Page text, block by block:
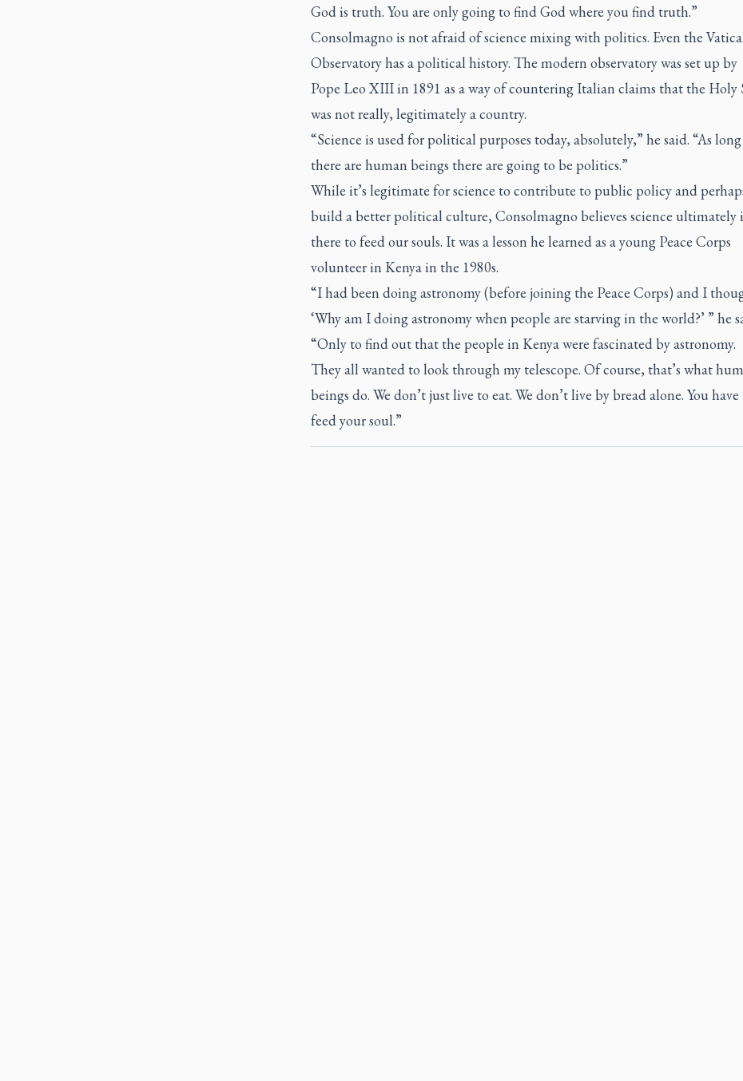
God is truth. You are only going to find God where you find truth.”
Consolmagno is not afraid of science mixing with politics. Even the
Observatory has a political history. The modern observatory was set up by
Pope Leo XIII in 1891 as a way of countering Italian claims that the Holy
was not really, legitimately a country.
“Science is used for political purposes today, absolutely,” he said. “As long
there are human beings there are going to be politics.”
While it’s legitimate for science to contribute to public policy and
build a better political culture, Consolmagno believes science ultimately
there to feed our souls. It was a lesson he learned as a young Peace Corps
volunteer in Kenya in the 1980s.
“I had been doing astronomy (before joining the Peace Corps) and I
‘Why am I doing astronomy when people are starving in the world?’ ” he
“Only to find out that the people in Kenya were fascinated by astronomy.
They all wanted to look through my telescope. Of course, that’s what
beings do. We don’t just live to eat. We don’t live by bread alone. You have
feed your soul.”